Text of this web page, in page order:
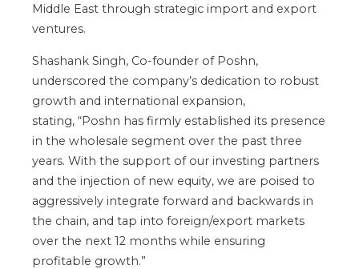
Middle East through strategic import and export
ventures.
Shashank Singh, Co-founder of Poshn,
underscored the company’s dedication to robust
growth and international expansion,
stating, “Poshn has firmly established its presence
in the wholesale segment over the past three
years. With the support of our investing partners
and the injection of new equity, we are poised to
aggressively integrate forward and backwards in
the chain, and tap into foreign/export markets
over the next 12 months while ensuring
profitable growth.”